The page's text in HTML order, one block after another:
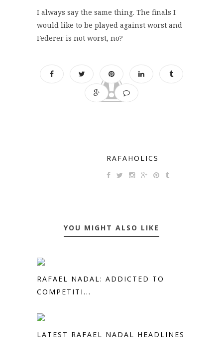
I always say the same thing. The finals I
would like to be played against worst and
Federer is not worst, no?
RAFAHOLICS
YOU MIGHT ALSO LIKE
RAFAEL NADAL: ADDICTED TO
COMPETITI...
LATEST RAFAEL NADAL HEADLINES